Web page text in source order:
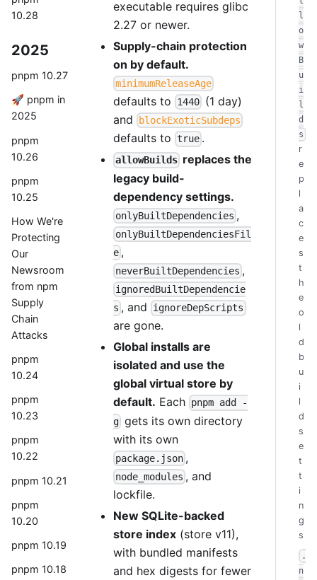
10.28
2025
pnpm 10.27
🚀 pnpm in
2025
pnpm
10.26
pnpm
10.25
How We're
Protecting
Our
Newsroom
from npm
Supply
Chain
Attacks
pnpm
10.24
pnpm
10.23
pnpm
10.22
pnpm 10.21
pnpm
10.20
pnpm 10.19
pnpm 10.18
executable requires glibc
2.27 or newer.
Supply-chain protection
on by default.
minimumReleaseAge
defaults to 1440 (1 day)
and
blockExoticSubdeps
defaults to true .
allowBuilds replaces the
legacy build-
dependency settings.
onlyBuiltDependencies ,
onlyBuiltDependenciesFil
e ,
neverBuiltDependencies ,
ignoredBuiltDependencie
s , and ignoreDepScripts
are gone.
Global installs are
isolated and use the
global virtual store by
default. Each pnpm add -
g gets its own directory
with its own
package.json ,
node_modules , and
lockfile.
New SQLite-backed
store index (store v11),
with bundled manifests
and hex digests for fewer
l
o
w
B
u
i
l
d
s
r
e
p
l
a
c
e
s
t
h
e
o
l
d
b
u
i
l
d
s
e
t
t
i
n
g
s
.
n